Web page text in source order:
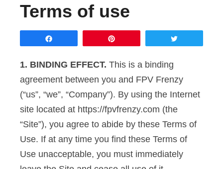
Terms of use
1. BINDING EFFECT. This is a binding
agreement between you and FPV Frenzy
(“us”, “we”, “Company”). By using the Internet
site located at https://fpvfrenzy.com (the
“Site”), you agree to abide by these Terms of
Use. If at any time you find these Terms of
Use unacceptable, you must immediately